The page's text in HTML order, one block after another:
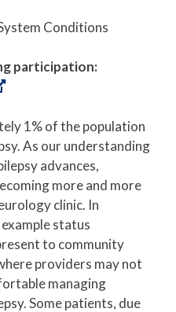
Conditions
participation:
1% of the population
As our understanding
advances,
more and more
clinic. In
status
to community
providers may not
managing
Some patients, due